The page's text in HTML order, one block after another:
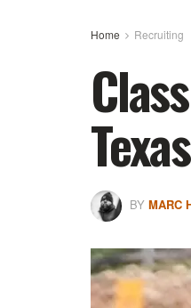
Home Recruiting
Texas
BY MARC